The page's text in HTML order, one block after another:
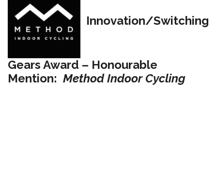
Innovation/Switching
Gears Award – Honourable
Mention: Method Indoor Cycling